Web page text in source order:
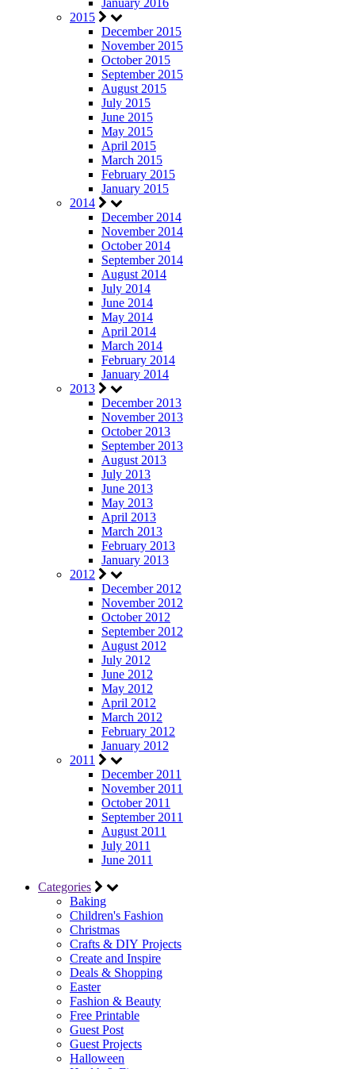
January 2016
2015
December 2015
November 2015
October 2015
September 2015
August 2015
July 2015
June 2015
May 2015
April 2015
March 2015
February 2015
January 2015
2014
December 2014
November 2014
October 2014
September 2014
August 2014
July 2014
June 2014
May 2014
April 2014
March 2014
February 2014
January 2014
2013
December 2013
November 2013
October 2013
September 2013
August 2013
July 2013
June 2013
May 2013
April 2013
March 2013
February 2013
January 2013
2012
December 2012
November 2012
October 2012
September 2012
August 2012
July 2012
June 2012
May 2012
April 2012
March 2012
February 2012
January 2012
2011
December 2011
November 2011
October 2011
September 2011
August 2011
July 2011
June 2011
Categories
Baking
Children's Fashion
Christmas
Crafts & DIY Projects
Create and Inspire
Deals & Shopping
Easter
Fashion & Beauty
Free Printable
Guest Post
Guest Projects
Halloween